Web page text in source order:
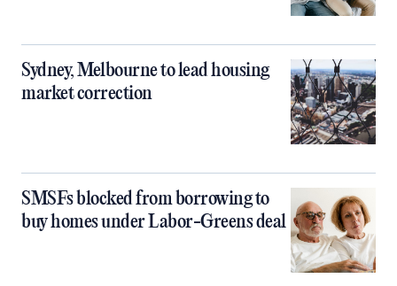
Sydney, Melbourne to lead housing
market correction
SMSFs blocked from borrowing to
buy homes under Labor-Greens deal